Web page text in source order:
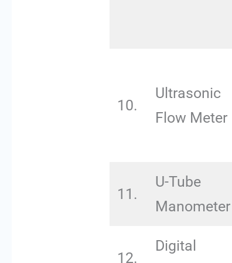
10.
Ultrasonic
Flow Meter
11.
U-Tube
Manometer
12.
Digital